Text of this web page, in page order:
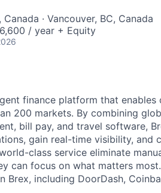
· Vancouver, BC, Canada
/ year + Equity
finance platform that
200 markets. By combining
bill pay, and travel software,
gain real-time visibility, and
class service eliminate
can focus on what matters
Brex, including DoorDash,